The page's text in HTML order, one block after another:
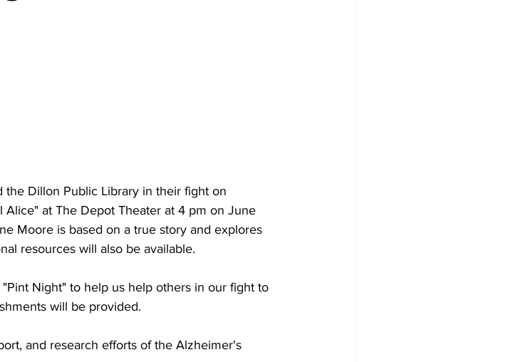
Dillon Public Library in their fight on
at The Depot Theater at 4 pm on June
Moore is based on a true story and explores
resources will also be available.
Night" to help us help others in our fight to
will be provided.
and research efforts of the Alzheimer's